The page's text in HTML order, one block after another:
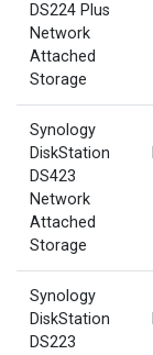
DS224 Plus
Network
Attached
Storage
Synology
DiskStation
DS423
Network
Attached
Storage
Synology
DiskStation
DS223